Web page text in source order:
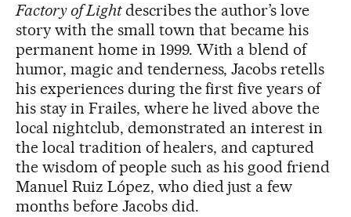
Factory of Lightdescribes the author’s love
story with the small town that became his
permanent home in 1999. With a blend of
humor, magic and tenderness, Jacobs retells
his experiences during the first five years of
his stay in Frailes, where he lived above the
local nightclub, demonstrated an interest in
the local tradition of healers, and captured
the wisdom of people such as his good friend
Manuel Ruiz López, who died just a few
months before Jacobs did.